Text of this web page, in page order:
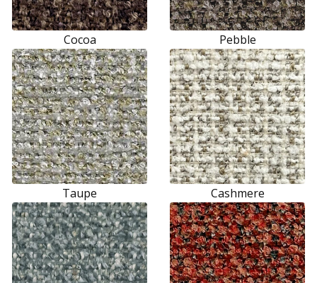
Cocoa Pebble
Taupe Cashmere